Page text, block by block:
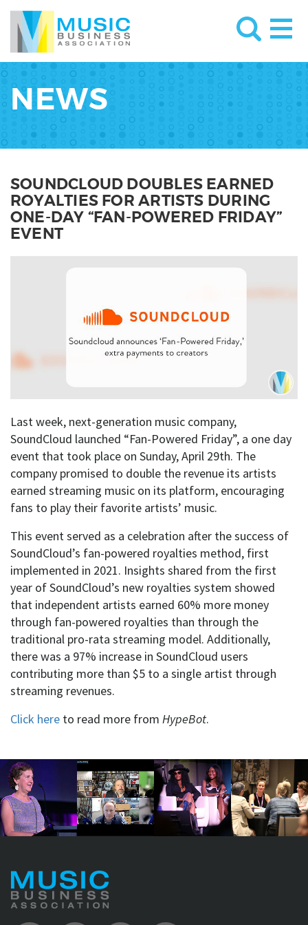
NEWS
SOUNDCLOUD DOUBLES EARNED
ROYALTIES FOR ARTISTS DURING
ONE-DAY “FAN-POWERED FRIDAY”
EVENT
Last week, next-generation music company,
SoundCloud launched “Fan-Powered Friday”, a one day
event that took place on Sunday, April 29th. The
company promised to double the revenue its artists
earned streaming music on its platform, encouraging
fans to play their favorite artists’ music.
This event served as a celebration after the success of
SoundCloud’s fan-powered royalties method, first
implemented in 2021. Insights shared from the first
year of SoundCloud’s new royalties system showed
that independent artists earned 60% more money
through fan-powered royalties than through the
traditional pro-rata streaming model. Additionally,
there was a 97% increase in SoundCloud users
contributing more than $5 to a single artist through
streaming revenues.
Click here to read more from HypeBot.